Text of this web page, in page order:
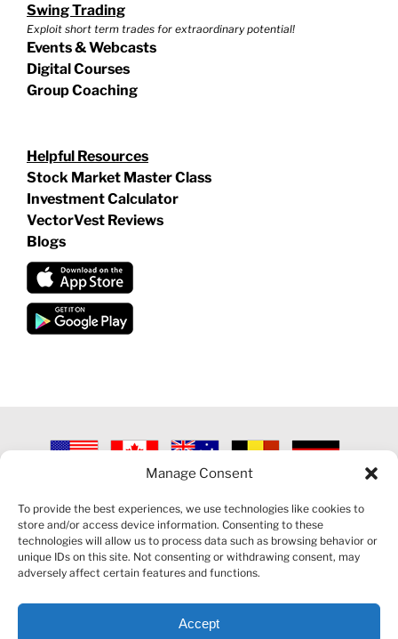
Manage Consent
To provide the best experiences, we use technologies like cookies to
store and/or access device information. Consenting to these
technologies will allow us to process data such as browsing behavior or
unique IDs on this site. Not consenting or withdrawing consent, may
adversely affect certain features and functions.
Accept
Swing Trading
Exploit short term trades for extraordinary potential!
Events & Webcasts
Digital Courses
Group Coaching
Helpful Resources
Stock Market Master Class
Investment Calculator
VectorVest Reviews
Blogs
2026 VECTORVEST INC ®. ALL RIGHTS RESERVED |
POLICY|CONTACT US